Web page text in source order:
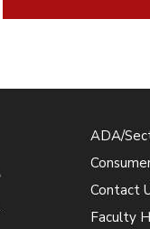
ADA/
Contact
Faculty